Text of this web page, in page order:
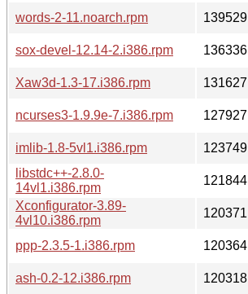
words-2-11.noarch.rpm
139529
sox-devel-12.14-2.i386.rpm
136336
Xaw3d-1.3-17.i386.rpm
131627
ncurses3-1.9.9e-7.i386.rpm
127927
imlib-1.8-5vl1.i386.rpm
123749
libstdc++-2.8.0-
14vl1.i386.rpm
121844
Xconfigurator-3.89-
4vl10.i386.rpm
120371
ppp-2.3.5-1.i386.rpm
120364
ash-0.2-12.i386.rpm
120318